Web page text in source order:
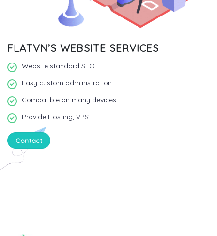
FLATVN’S WEBSITE SERVICES
Website standard SEO.
Easy custom administration.
Compatible on many devices.
Provide Hosting, VPS.
Contact